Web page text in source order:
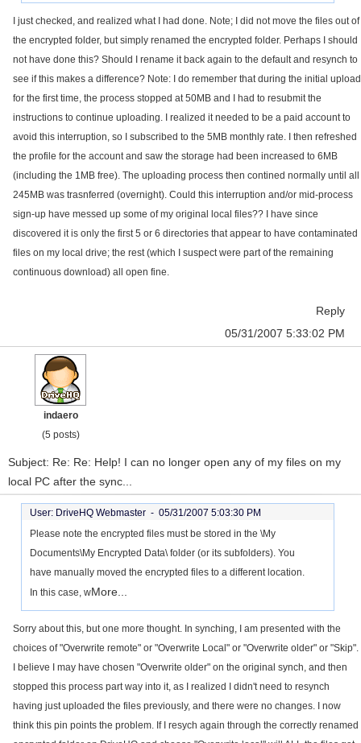
I just checked, and realized what I had done. Note; I did not move the files out of
the encrypted folder, but simply renamed the encrypted folder. Perhaps I should
not have done this? Should I rename it back again to the default and resynch to
see if this makes a difference? Note: I do remember that during the initial upload
for the first time, the process stopped at 50MB and I had to resubmit the
instructions to continue uploading. I realized it needed to be a paid account to
avoid this interruption, so I subscribed to the 5MB monthly rate. I then refreshed
the profile for the account and saw the storage had been increased to 6MB
(including the 1MB free). The uploading process then contined normally until all
245MB was trasnferred (overnight). Could this interruption and/or mid-process
sign-up have messed up some of my original local files?? I have since
discovered it is only the first 5 or 6 directories that appear to have contaminated
files on my local drive; the rest (which I suspect were part of the remaining
continuous download) all open fine.
Reply
05/31/2007 5:33:02 PM
indaero
(5 posts)
Subject: Re: Re: Help! I can no longer open any of my files on my
local PC after the sync...
User: DriveHQ Webmaster - 05/31/2007 5:03:30 PM
Please note the encrypted files must be stored in the \My
Documents\My Encrypted Data\ folder (or its subfolders). You
have manually moved the encrypted files to a different location.
In this case, wMore...
Sorry about this, but one more thought. In synching, I am presented with the
choices of "Overwrite remote" or "Overwrite Local" or "Overwrite older" or "Skip".
I believe I may have chosen "Overwrite older" on the original synch, and then
stopped this process part way into it, as I realized I didn't need to resynch
having just uploaded the files previously, and there were no changes. I now
think this pin points the problem. If I resych again through the correctly renamed